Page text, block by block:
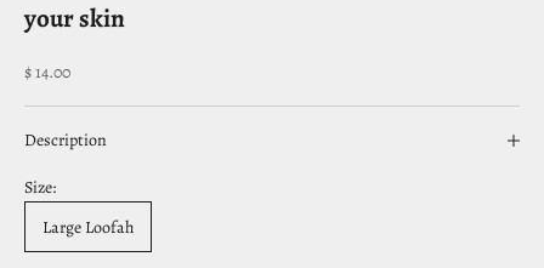
your skin
Sale price
$ 14.00
Description
Size:
Large Loofah